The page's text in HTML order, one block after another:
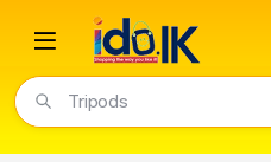
Open
Tripods